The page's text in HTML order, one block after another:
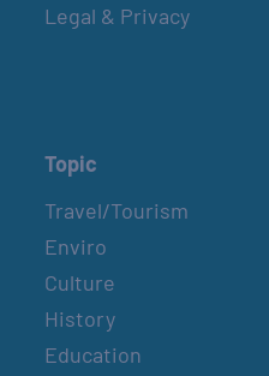
Legal & Privacy
Topic
Travel/Tourism
Enviro
Culture
History
Education